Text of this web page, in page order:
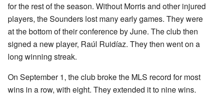
for the rest of the season. Without Morris and other injured
players, the Sounders lost many early games. They were
at the bottom of their conference by June. The club then
signed a new player, Raúl Ruidíaz. They then went on a
long winning streak.
On September 1, the club broke the MLS record for most
wins in a row, with eight. They extended it to nine wins.